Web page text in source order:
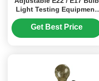
Light Testing Equipment
Display Mode
Get Best Price